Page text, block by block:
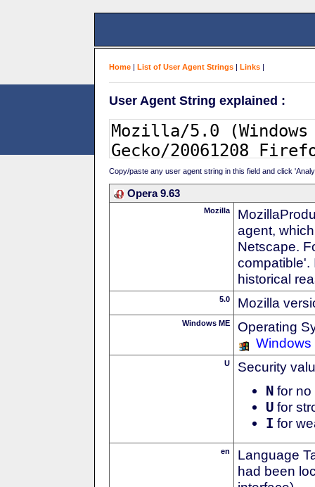
Home | List of User Agent Strings | Links |
User Agent String explained :
Copy/paste any user agent string in this field and click
Opera 9.63
Mozilla
agent,
Netscape.
compatible'.
historical
5.0 Mozilla
Windows ME
Operating
Windows
U Security
N for no
U for
I for
en
Language
had been